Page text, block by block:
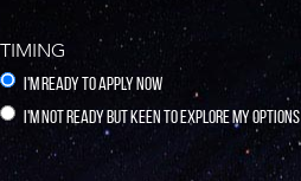
TIMING
I'M READY TO APPLY NOW
I'M NOT READY BUT KEEN TO EXPLORE MY OPTIONS